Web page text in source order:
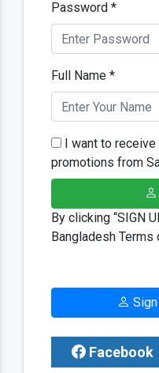
Password *
Full Name *
I want to
promotions from
By clicking “SIGN
Bangladesh
Facebook